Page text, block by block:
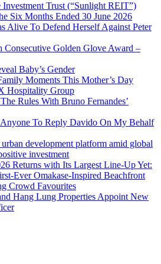
Investment Trust (“Sunlight REIT”)
Six Months Ended 30 June 2026
Alive To Defend Herself Against Peter
Consecutive Golden Glove Award –
Baby’s Gender
Moments This Mother’s Day
Hospitality Group
Rules With Bruno Fernandes’
To Reply Davido On My Behalf
development platform amid global
investment
Returns with Its Largest Line-Up Yet:
Ever Omakase-Inspired Beachfront
Crowd Favourites
Hang Lung Properties Appoint New